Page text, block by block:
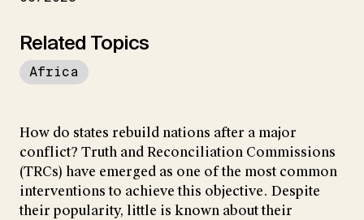
Related Topics
Africa
How do states rebuild nations after a major
conflict? Truth and Reconciliation Commissions
(TRCs) have emerged as one of the most common
interventions to achieve this objective. Despite
their popularity, little is known about their